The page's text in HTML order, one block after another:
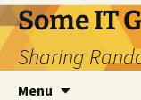
Skip
to
content
Some IT
Sharing
Menu